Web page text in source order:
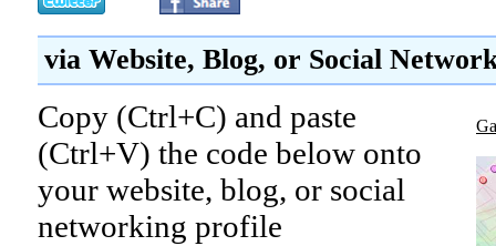
via Website, Blog, or Social
Copy (Ctrl+C) and paste
(Ctrl+V) the code below onto
your website, blog, or social
networking profile